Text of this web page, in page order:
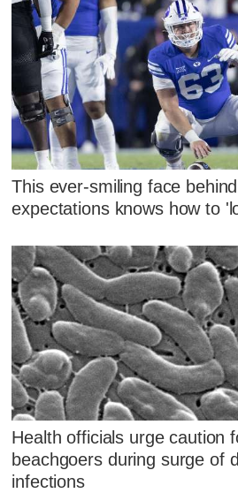
This ever-smiling face
expectations knows how to
Health officials urge caution
beachgoers during surge of
infections